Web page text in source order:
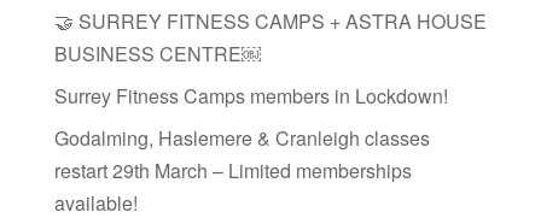
🤝 SURREY FITNESS CAMPS + ASTRA HOUSE
BUSINESS CENTRE￼
Surrey Fitness Camps members in Lockdown!
Godalming, Haslemere & Cranleigh classes
restart 29th March – Limited memberships
available!